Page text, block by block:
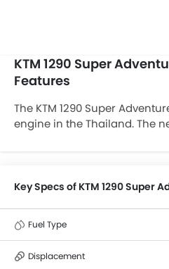
KTM 1290 Super
Features
The KTM 1290 Super
engine in the Thailand. The
R is available with Manual
Key Specs of KTM 1290 Super
Fuel Type
Displacement